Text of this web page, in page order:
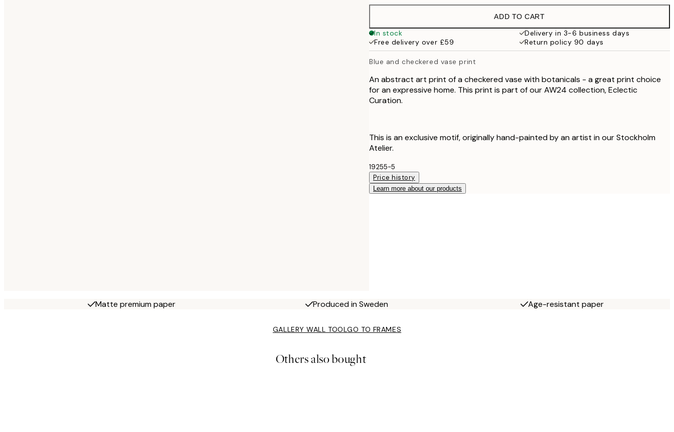
£37.95
£57
100x150 cm
£120
ADD TO CART
In stock
Delivery in 3-6 business days
Free delivery over £59
Return policy 90 days
Blue and checkered vase print
An abstract art print of a checkered vase with botanicals - a great print choice
for an expressive home. This print is part of our AW24 collection, Eclectic
Curation.
This is an exclusive motif, originally hand-painted by an artist in our Stockholm
Atelier.
19255-5
Price history
Learn more about our products
Matte premium paper Produced in Sweden Age-resistant paper
GALLERY WALL TOOLGO TO FRAMES
Others also bought